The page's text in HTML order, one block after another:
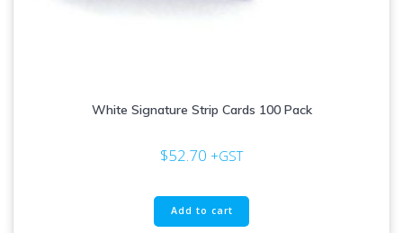
White Signature Strip Cards 100 Pack
$52.70 +GST
Add to cart